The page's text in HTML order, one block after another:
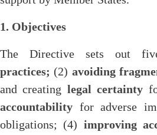
1. Objectives
The Directive sets out
practices; (2) avoiding
and creating legal certainty
accountability for adverse
obligations; (4) improving